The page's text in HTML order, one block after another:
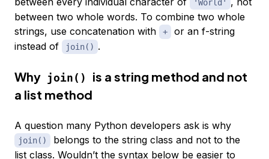
'World'
between two whole words. To combine two whole
strings, use concatenation with
+
or an f-string
instead of
join() .
Why join()
is a string method and not
a list method
A question many Python developers ask is why
join()
belongs to the string class and not to the
list class. Wouldn’t the syntax below be easier to